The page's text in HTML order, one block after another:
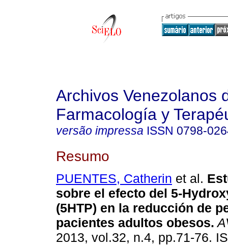
Archivos Venezolanos
Farmacología y
versão impressa ISSN 0798-
Resumo
PUENTES, Catherin et al.
sobre el efecto del 5-
(5HTP) en la reducción de
pacientes adultos obesos.
2013, vol.32, n.4, pp.71-76.